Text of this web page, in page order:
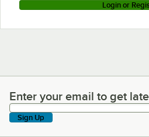
Login or
Enter your email to get latest
Enter your email to get
Sign Up